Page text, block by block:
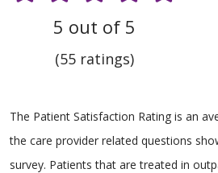
5 out of 5
(55 ratings)
The Patient Satisfaction Rating is an
the care provider related questions
survey. Patients that are treated in